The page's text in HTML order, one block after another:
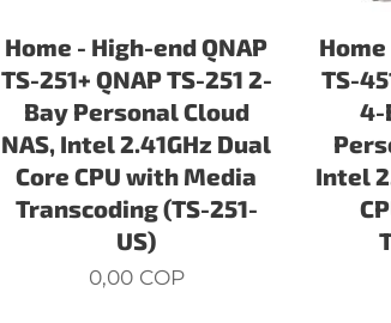
Home - High-end QNAP
TS-251+ QNAP TS-251 2-
Bay Personal Cloud
NAS, Intel 2.41GHz Dual
Core CPU with Media
Transcoding (TS-251-
US)
0,00COP
TS-
4-
Intel